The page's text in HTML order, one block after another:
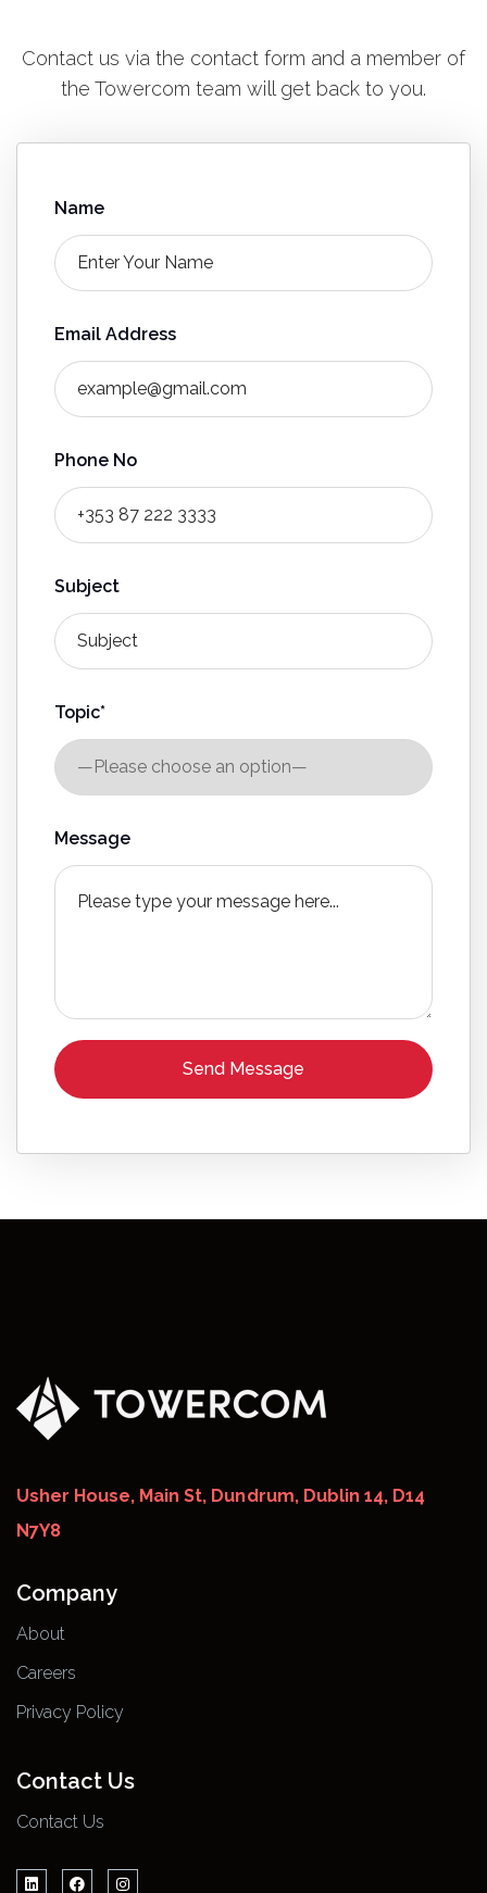
Contact us via the contact form and a member of
the Towercom team will get back to you.
Name
Email Address
Phone No
Subject
Topic*
Message
Usher House, Main St, Dundrum, Dublin 14, D14
N7Y8
Company
About
Careers
Privacy Policy
Contact Us
Contact Us